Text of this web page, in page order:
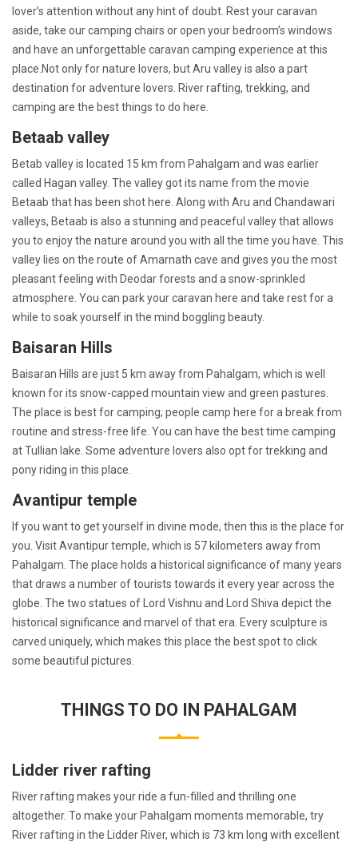
lover’s attention without any hint of doubt. Rest your caravan
aside, take our camping chairs or open your bedroom’s windows
and have an unforgettable caravan camping experience at this
place.Not only for nature lovers, but Aru valley is also a part
destination for adventure lovers. River rafting, trekking, and
camping are the best things to do here.
Betaab valley
Betab valley is located 15 km from Pahalgam and was earlier
called Hagan valley. The valley got its name from the movie
Betaab that has been shot here. Along with Aru and Chandawari
valleys, Betaab is also a stunning and peaceful valley that allows
you to enjoy the nature around you with all the time you have. This
valley lies on the route of Amarnath cave and gives you the most
pleasant feeling with Deodar forests and a snow-sprinkled
atmosphere. You can park your caravan here and take rest for a
while to soak yourself in the mind boggling beauty.
Baisaran Hills
Baisaran Hills are just 5 km away from Pahalgam, which is well
known for its snow-capped mountain view and green pastures.
The place is best for camping; people camp here for a break from
routine and stress-free life. You can have the best time camping
at Tullian lake. Some adventure lovers also opt for trekking and
pony riding in this place.
Avantipur temple
If you want to get yourself in divine mode, then this is the place for
you. Visit Avantipur temple, which is 57 kilometers away from
Pahalgam. The place holds a historical significance of many years
that draws a number of tourists towards it every year across the
globe. The two statues of Lord Vishnu and Lord Shiva depict the
historical significance and marvel of that era. Every sculpture is
carved uniquely, which makes this place the best spot to click
some beautiful pictures.
THINGS TO DO IN PAHALGAM
Lidder river rafting
River rafting makes your ride a fun-filled and thrilling one
altogether. To make your Pahalgam moments memorable, try
River rafting in the Lidder River, which is 73 km long with excellent